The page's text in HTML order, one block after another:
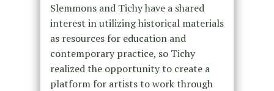
Slemmons and Tichy have a shared
interest in utilizing historical materials
as resources for education and
contemporary practice, so Tichy
realized the opportunity to create a
platform for artists to work through